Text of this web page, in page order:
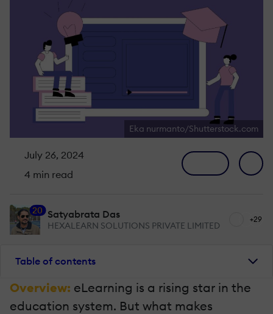
Eka nurmanto/Shutterstock.com
July 26, 2024
4 min read
20 Satyabrata Das
HEXALEARN SOLUTIONS PRIVATE LIMITED
+29
Table of contents
Overview: eLearning is a rising star in the
education system. But what makes